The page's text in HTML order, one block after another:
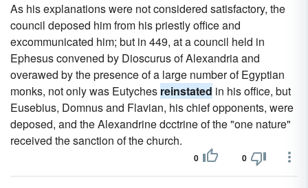
As his explanations were not considered satisfactory, the
council deposed him from his priestly office and
excommunicated him; but in 449, at a council held in
Ephesus convened by Dioscurus of Alexandria and
overawed by the presence of a large number of Egyptian
monks, not only was Eutyches reinstated in his office, but
Eusebius, Domnus and Flavian, his chief opponents, were
deposed, and the Alexandrine dcctrine of the "one nature"
received the sanction of the church.
0 0